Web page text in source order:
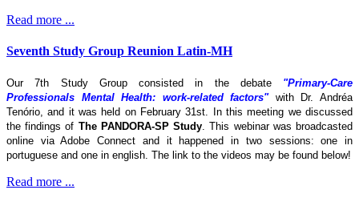
Read more ...
Seventh Study Group Reunion Latin-MH
Our 7th Study Group consisted in the debate "Primary-Care
Professionals Mental Health: work-related factors"with Dr. Andréa
Tenório, and it was held on February 31st. In this meeting we discussed
the findings of The PANDORA-SP Study. This webinar was broadcasted
online via Adobe Connect and it happened in two sessions: one in
portuguese and one in english. The link to the videos may be found below!
Read more ...